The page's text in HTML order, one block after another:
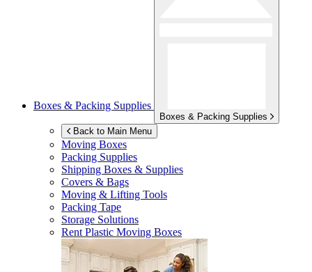
Boxes & Packing Supplies
Boxes & Packing Supplies
Back to Main Menu
Moving Boxes
Packing Supplies
Shipping Boxes & Supplies
Covers & Bags
Moving & Lifting Tools
Packing Tape
Storage Solutions
Rent Plastic Moving Boxes